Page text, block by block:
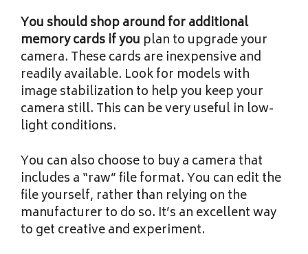
You should shop around foradditional
memory cards if you plan to upgrade your
camera. These cards are inexpensive and
readily available. Look for models with
image stabilization to help you keep your
camera still. This can be very useful in low-
light conditions.
You can also choose to buy a camera that
includes a “raw” file format. You can edit the
file yourself, rather than relying on the
manufacturer to do so. It’s an excellent way
to get creative and experiment.